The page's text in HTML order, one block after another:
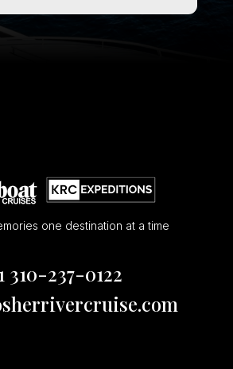
one destination at a time
310-237-0122